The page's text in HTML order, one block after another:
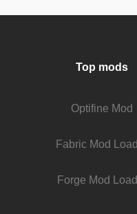
Top mods
Optifine Mod
Fabric Mod
Forge Mod